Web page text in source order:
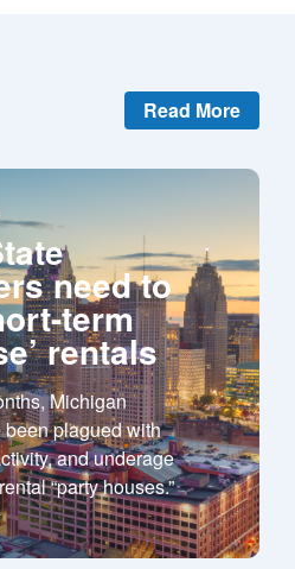
Read More
need to
term
rentals
Michigan
plagued with
and underage
“party houses.”